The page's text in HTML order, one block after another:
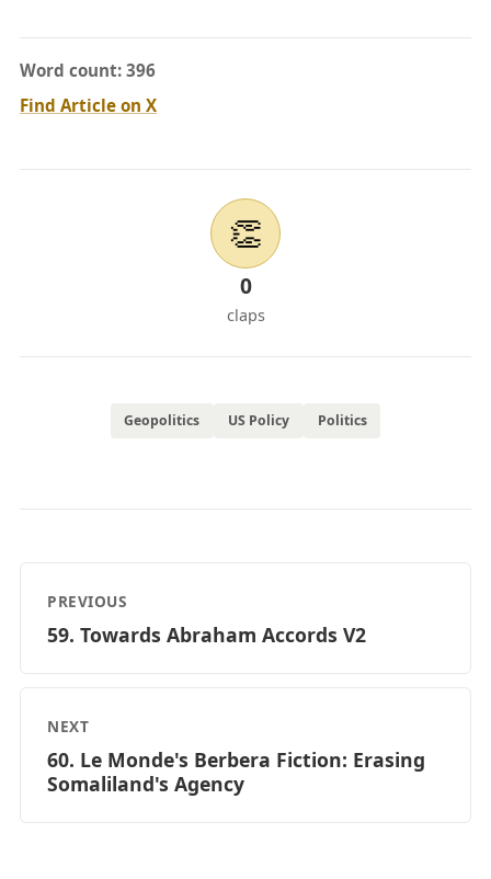
Word count: 396
Find Article on X
👏
0
claps
Geopolitics US Policy Politics
PREVIOUS
59. Towards Abraham Accords V2
NEXT
60. Le Monde's Berbera Fiction: Erasing
Somaliland's Agency